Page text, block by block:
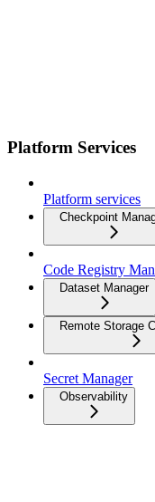
Platform Services
Platform services
Checkpoint
Code Registry
Dataset Manager
Remote Storage
Secret Manager
Observability